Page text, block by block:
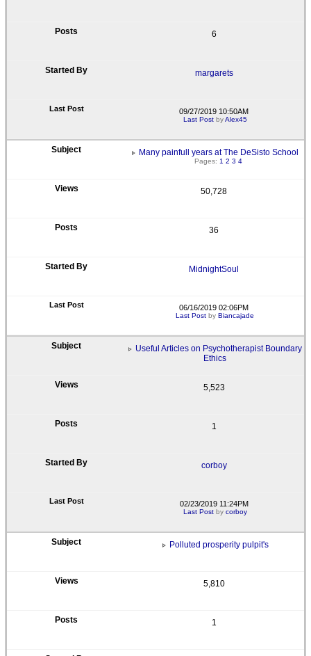
6
margarets
09/27/2019 10:50AM
Last PostbyAlex45
Many painfull years at The DeSisto School
Pages: 1 2 3 4
50,728
36
MidnightSoul
06/16/2019 02:06PM
Last Post byBiancajade
Useful Articles on Psychotherapist Boundary
Ethics
5,523
1
corboy
02/23/2019 11:24PM
Last Postby corboy
Polluted prosperity pulpit's
5,810
1